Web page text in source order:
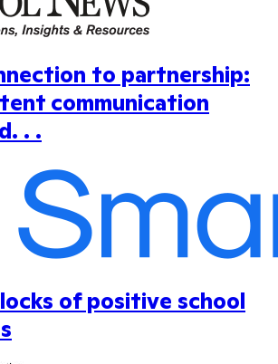
to partnership:
communication
. .
of positive school